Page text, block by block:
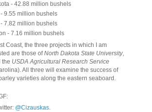
- 42.88 million bushels
9.55 million bushels
7.82 million bushels
- 7.16 million bushels
Coast, the three projects in which I am
are those ofNorth Dakota State University,
the USDA Agricultural Research Service
All three will examine the success of
varieties along the eastern seaboard.
@Cizauskas.